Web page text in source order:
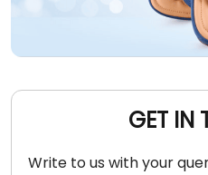
GET IN
Write to us with your